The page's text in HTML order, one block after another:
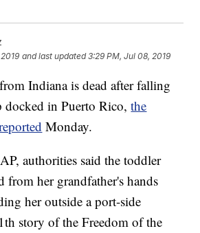
and last updated 3:29 PM, Jul 08, 2019
Indiana is dead after falling
docked in Puerto Rico,the
Monday.
authorities said the toddler
from her grandfather's hands
her outside a port-side
story of the Freedom of the